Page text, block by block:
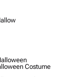
Costume